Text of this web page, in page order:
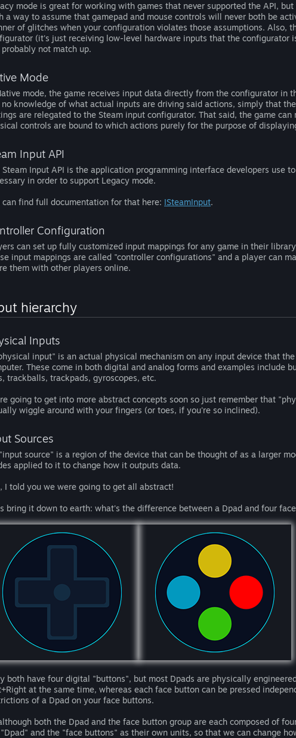
mode is great for working with games that never supported the API,
a way to assume that gamepad and mouse controls will never both be
of glitches when your configuration violates those assumptions. Also,
(it's just receiving low-level hardware inputs that the configurator
not match up.
Mode
mode, the game receives input data directly from the configurator in
no knowledge of what actual inputs are driving said actions, simply that
are relegated to the Steam input configurator. That said, the game
controls are bound to which actions purely for the purpose of
Input API
Steam Input API is the application programming interface developers use
in order to support Legacy mode.
can find full documentation for that here: ISteamInput.
Configuration
can set up fully customized input mappings for any game in their
input mappings are called "controller configurations" and a player can
them with other players online.
hierarchy
Inputs
input" is an actual physical mechanism on any input device that
These come in both digital and analog forms and examples include
trackballs, trackpads, gyroscopes, etc.
going to get into more abstract concepts soon so just remember that
wiggle around with your fingers (or toes, if you're so inclined).
Sources
source" is a region of the device that can be thought of as a larger
applied to it to change how it outputs data.
I told you we were going to get all abstract!
bring it down to earth: what's the difference between a Dpad and four
both have four digital "buttons", but most Dpads are physically
at the same time, whereas each face button can be pressed
of a Dpad on your face buttons.
both the Dpad and the face button group are each composed of
and the "face buttons" as their own units, so that we can change